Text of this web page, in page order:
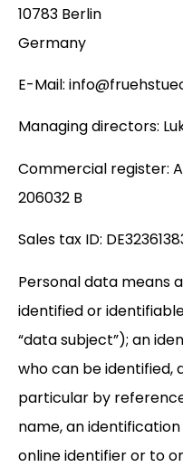
10783 Berlin
Germany
E-Mail:
Managing directors:
Commercial register:
206032 B
Sales tax ID:
Personal data means
identified or
“data subject”); an
who can be identified,
particular by
name, an
online identifier or to